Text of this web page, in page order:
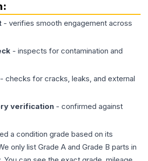
:
- verifies smooth engagement across
- inspects for contamination and
- checks for cracks, leaks, and external
verification - confirmed against
a condition grade based on its
only list Grade A and Grade B parts in